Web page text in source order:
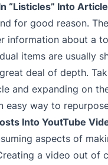
“Listicles” Into
for good reason.
information about a
items are usually
deal of depth.
and expanding on
easy way to
Into YoutTube
aspects of
a video out of